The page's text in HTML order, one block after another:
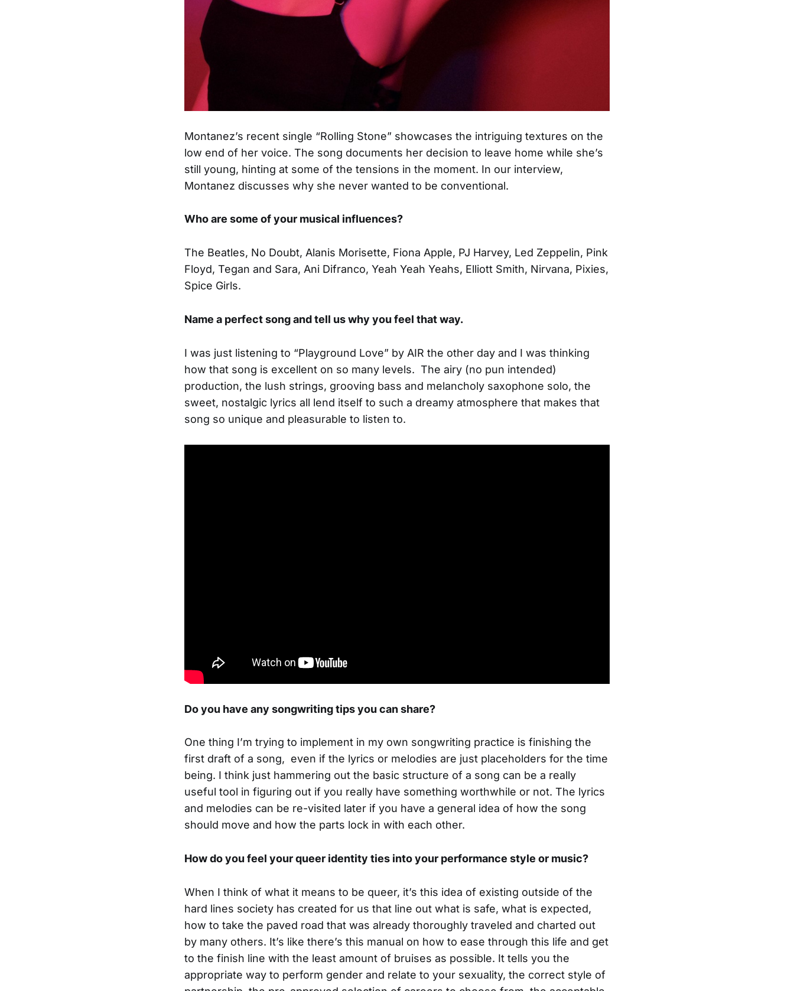
Montanez’s recent single “Rolling Stone” showcases the intriguing textures on the
low end of her voice. The song documents her decision to leave home while she’s
still young, hinting at some of the tensions in the moment. In our interview,
Montanez discusses why she never wanted to be conventional.
Who are some of your musical influences?
The Beatles, No Doubt, Alanis Morisette, Fiona Apple, PJ Harvey, Led Zeppelin, Pink
Floyd, Tegan and Sara, Ani Difranco, Yeah Yeah Yeahs, Elliott Smith, Nirvana, Pixies,
Spice Girls.
Name a perfect song and tell us why you feel that way.
I was just listening to “Playground Love” by AIR the other day and I was thinking
how that song is excellent on so many levels. The airy (no pun intended)
production, the lush strings, grooving bass and melancholy saxophone solo, the
sweet, nostalgic lyrics all lend itself to such a dreamy atmosphere that makes that
song so unique and pleasurable to listen to.
Do you have any songwriting tips you can share?
One thing I’m trying to implement in my own songwriting practice is finishing the
first draft of a song, even if the lyrics or melodies are just placeholders for the time
being. I think just hammering out the basic structure of a song can be a really
useful tool in figuring out if you really have something worthwhile or not. The lyrics
and melodies can be re-visited later if you have a general idea of how the song
should move and how the parts lock in with each other.
How do you feel your queer identity ties into your performance style or music?
When I think of what it means to be queer, it’s this idea of existing outside of the
hard lines society has created for us that line out what is safe, what is expected,
how to take the paved road that was already thoroughly traveled and charted out
by many others. It’s like there’s this manual on how to ease through this life and get
to the finish line with the least amount of bruises as possible. It tells you the
appropriate way to perform gender and relate to your sexuality, the correct style of